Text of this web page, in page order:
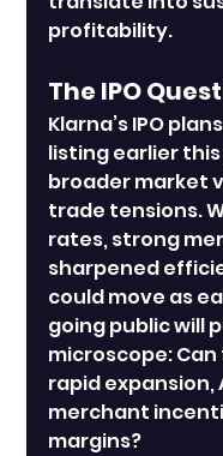
profitability.
The IPO
Klarna’s IPO
listing earlier
broader market
trade tensions.
rates, strong
sharpened
could move as
going public will
microscope:
rapid
merchant
margins?